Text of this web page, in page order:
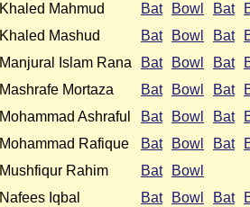
Khaled Mahmud Bat Bowl Bat
Khaled Mashud Bat Bowl Bat
Manjural Islam Rana Bat Bowl Bat
Mashrafe Mortaza Bat Bowl Bat
Mohammad Ashraful Bat Bowl Bat
Mohammad Rafique Bat Bowl Bat
Mushfiqur Rahim Bat
Bowl
Nafees Iqbal Bat Bowl Bat